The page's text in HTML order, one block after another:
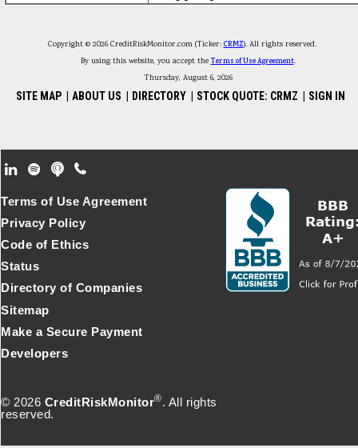
Copyright © 2026 CreditRiskMonitor.com (Ticker: CRMZ). All rights reserved.
By using this website, you accept theTerms of Use Agreement.
Thursday, August 6, 2026
SITE MAP ABOUT US DIRECTORY STOCK QUOTE: CRMZ SIGN IN
Footer Secondary Menu
© 2026 CreditRiskMonitor®. All rights
reserved.
Terms of Use Agreement
Privacy Policy
Code of Ethics
Status
Directory of Companies
Sitemap
Make a Secure Payment
Developers